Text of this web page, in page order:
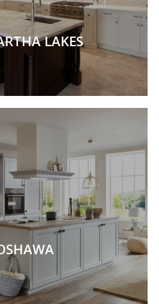
LAKES